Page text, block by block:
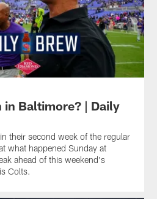
in Baltimore? | Daily
their second week of the regular
what happened Sunday at
ahead of this weekend's
Colts.